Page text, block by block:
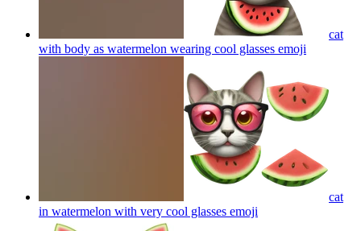
cat
with body as watermelon wearing cool glasses emoji
cat
in watermelon with very cool glasses emoji